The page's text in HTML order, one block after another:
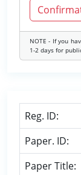
NOTE - If you
1-2 days for
Reg. ID:
Paper. ID:
Paper Title: